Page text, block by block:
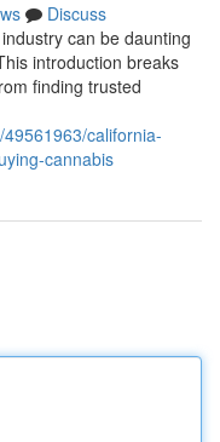
Discuss
can be daunting
introduction breaks
finding trusted
california-
cannabis